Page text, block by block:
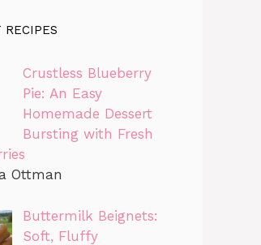
RECIPES
Crustless Blueberry
Pie: An Easy
Homemade Dessert
Bursting with Fresh
Ottman
Buttermilk Beignets:
Soft, Fluffy